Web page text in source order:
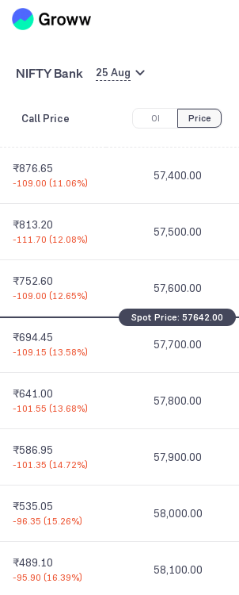
NIFTY Bank 25 Aug
Call Price OI Price
-127.95(10.68%)
-113.65( 10.09%
₹939.90 57,300.00
₹876.65
-109.00 (11.06%)
57,400.00
₹813.20
-111.70 (12.08%)
57,500.00
₹752.60
-109.00 (12.65%)
57,600.00
₹694.45
-109.15 (13.58%)
57,700.00
₹641.00
-101.55 (13.68%)
57,800.00
₹586.95
-101.35 (14.72%)
57,900.00
₹535.05
-96.35 (15.26%)
58,000.00
₹489.10
-95.90 (16.39%)
58,100.00
Spot Price: 57642.00